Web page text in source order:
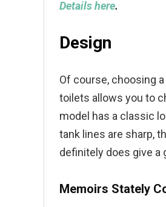
Details here.
Design
Of course, choosing
toilets allows you to
model has a classic
tank lines are sharp,
definitely does give a
Memoirs Stately